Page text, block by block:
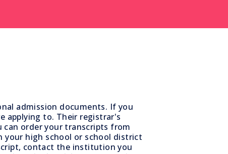
admission documents. If you
to. Their registrar's
can order your transcripts from
your high school or school district
contact the institution you